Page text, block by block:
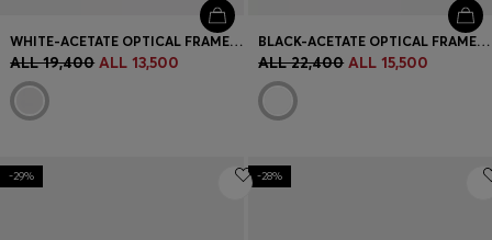
WHITE-ACETATE OPTICAL FRAMES WITH GOLD-TONE HARDWARE
ALL 19,400 ALL 13,500
BLACK-ACETATE OPTICAL FRAMES WITH GOLD-TONE HARDWARE
ALL 22,400 ALL 15,500
-29% -28%